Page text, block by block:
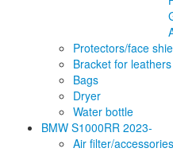
Protectors/face
Bracket for leathers
Bags
Dryer
Water bottle
BMW S1000RR 2023-
Air filter/accessories